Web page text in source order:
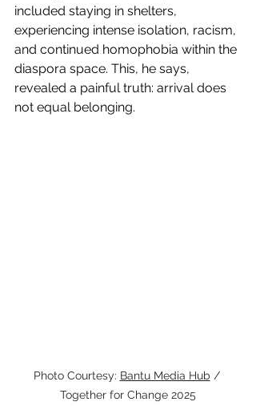
included staying in shelters,
experiencing intense isolation, racism,
and continued homophobia within the
diaspora space. This, he says,
revealed a painful truth: arrival does
not equal belonging.
Photo Courtesy: Bantu Media Hub /
Together for Change 2025